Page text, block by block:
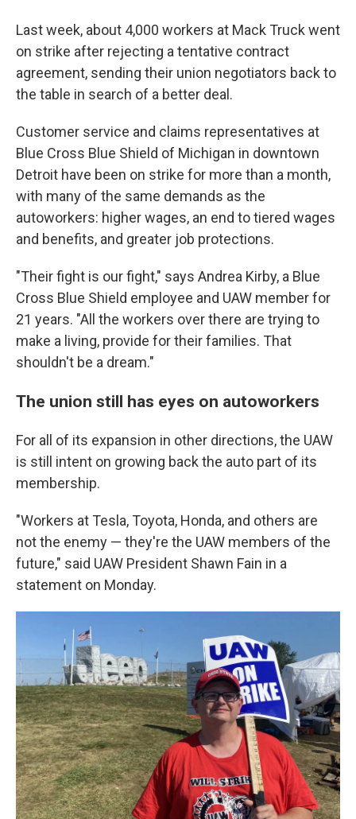
Last week, about 4,000 workers at Mack Truck went
on strike after rejecting a tentative contract
agreement, sending their union negotiators back to
the table in search of a better deal.
Customer service and claims representatives at
Blue Cross Blue Shield of Michigan in downtown
Detroit have been on strike for more than a month,
with many of the same demands as the
autoworkers: higher wages, an end to tiered wages
and benefits, and greater job protections.
"Their fight is our fight," says Andrea Kirby, a Blue
Cross Blue Shield employee and UAW member for
21 years. "All the workers over there are trying to
make a living, provide for their families. That
shouldn't be a dream."
The union still has eyes on autoworkers
For all of its expansion in other directions, the UAW
is still intent on growing back the auto part of its
membership.
"Workers at Tesla, Toyota, Honda, and others are
not the enemy — they're the UAW members of the
future," said UAW President Shawn Fain in a
statement on Monday.